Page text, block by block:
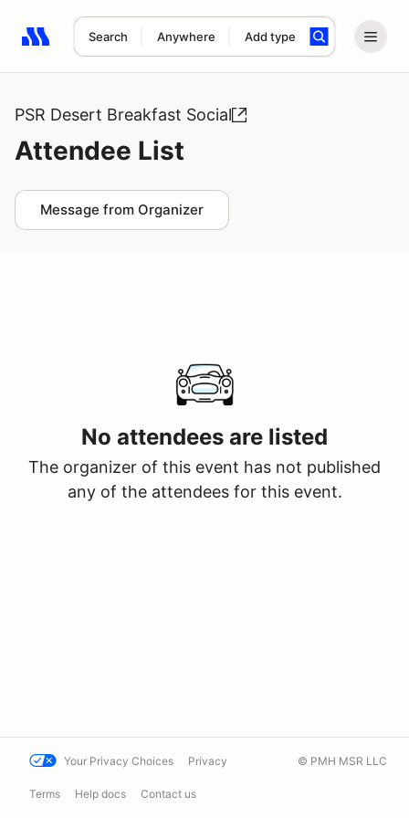
Search Anywhere Add type
Search results: No search term
PSR Desert Breakfast Social
Attendee List
Message from Organizer
No attendees are listed
The organizer of this event has not published
any of the attendees for this event.
Your Privacy Choices Privacy
Terms Help docs Contact us
© PMH MSR LLC